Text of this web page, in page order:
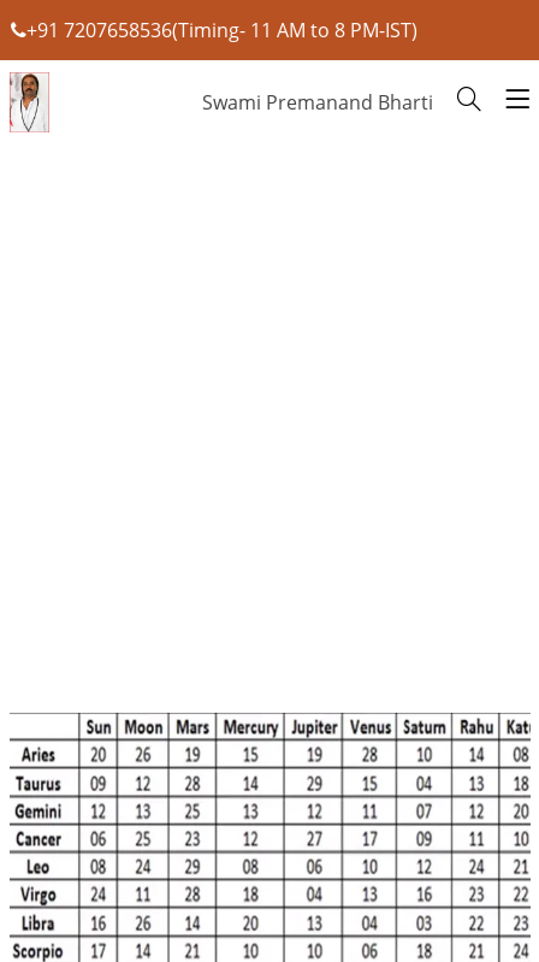
+91 7207658536(Timing- 11 AM to 8 PM-IST)
Swami Premanand Bharti